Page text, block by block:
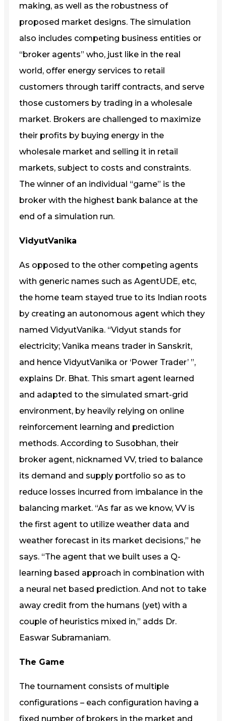
making, as well as the robustness of
proposed market designs. The simulation
also includes competing business entities or
“broker agents” who, just like in the real
world, offer energy services to retail
customers through tariff contracts, and serve
those customers by trading in a wholesale
market. Brokers are challenged to maximize
their profits by buying energy in the
wholesale market and selling it in retail
markets, subject to costs and constraints.
The winner of an individual “game” is the
broker with the highest bank balance at the
end of a simulation run.
VidyutVanika
As opposed to the other competing agents
with generic names such as AgentUDE, etc,
the home team stayed true to its Indian roots
by creating an autonomous agent which they
named VidyutVanika. “Vidyut stands for
electricity; Vanika means trader in Sanskrit,
and hence VidyutVanika or ‘Power Trader’ ”,
explains Dr. Bhat. This smart agent learned
and adapted to the simulated smart-grid
environment, by heavily relying on online
reinforcement learning and prediction
methods. According to Susobhan, their
broker agent, nicknamed VV, tried to balance
its demand and supply portfolio so as to
reduce losses incurred from imbalance in the
balancing market. “As far as we know, VV is
the first agent to utilize weather data and
weather forecast in its market decisions,” he
says. “The agent that we built uses a Q-
learning based approach in combination with
a neural net based prediction. And not to take
away credit from the humans (yet) with a
couple of heuristics mixed in,” adds Dr.
Easwar Subramaniam.
The Game
The tournament consists of multiple
configurations – each configuration having a
fixed number of brokers in the market and